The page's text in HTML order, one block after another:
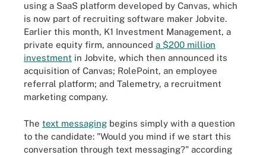
using a SaaS platform developed by Canvas, which
is now part of recruiting software maker Jobvite.
Earlier this month, K1 Investment Management, a
private equity firm, announced a $200 million
investment in Jobvite, which then announced its
acquisition of Canvas; RolePoint, an employee
referral platform; and Talemetry, a recruitment
marketing company.
The text messaging begins simply with a question
to the candidate: "Would you mind if we start this
conversation through text messaging?" according